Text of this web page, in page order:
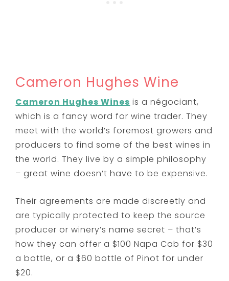
Cameron Hughes Wine
Cameron Hughes Wines isa négociant,
which is a fancy word for wine trader. They
meet with the world’s foremost growers and
producers to find some of the best wines in
the world. They live by a simple philosophy
– great wine doesn’t have to be expensive.
Their agreements are made discreetly and
are typically protected to keep the source
producer or winery’s name secret – that’s
how they can offer a $100 Napa Cab for $30
a bottle, or a $60 bottle of Pinot for under
$20.